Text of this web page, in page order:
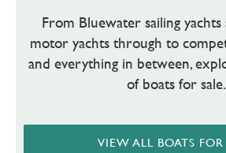
From Bluewater sailing
motor yachts through to
and everything in between,
of boats for sale.
VIEW ALL BOATS FOR